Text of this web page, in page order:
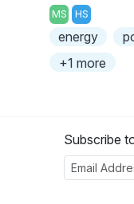
MS HS
energy
+1 more
Subscribe